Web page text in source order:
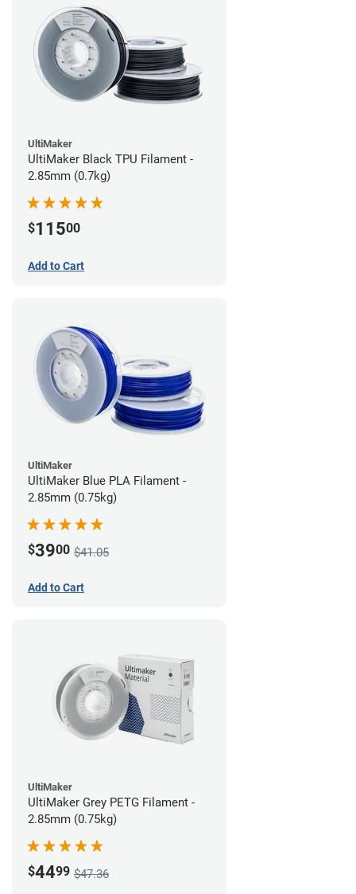
UltiMaker
UltiMaker Black TPU Filament -
2.85mm (0.7kg)
$11500
Add to Cart
UltiMaker
UltiMaker Blue PLA Filament -
2.85mm (0.75kg)
$3900 $41.05
Add to Cart
UltiMaker
UltiMaker Grey PETG Filament -
2.85mm (0.75kg)
$4499 $47.36